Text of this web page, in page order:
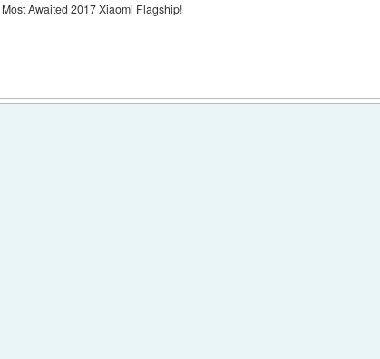
Awaited 2017 Xiaomi Flagship!